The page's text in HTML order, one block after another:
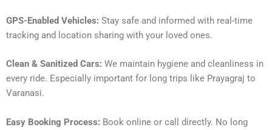
GPS-Enabled Vehicles: Stay safe and informed with real-time
tracking and location sharing with your loved ones.
Clean & Sanitized Cars: We maintain hygiene and cleanliness in
every ride. Especially important for long trips like Prayagraj to
Varanasi.
Easy Booking Process: Book online or call directly. No long